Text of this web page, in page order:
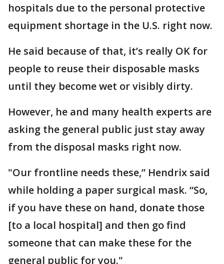
hospitals due to the personal protective
equipment shortage in the U.S. right now.
He said because of that, it’s really OK for
people to reuse their disposable masks
until they become wet or visibly dirty.
However, he and many health experts are
asking the general public just stay away
from the disposal masks right now.
"Our frontline needs these,” Hendrix said
while holding a paper surgical mask. “So,
if you have these on hand, donate those
[to a local hospital] and then go find
someone that can make these for the
general public for you."